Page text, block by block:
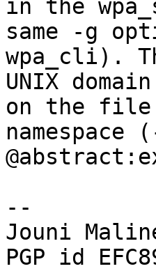
in the
same -g
wpa_cli).
UNIX
on the file
namespace
--
Jouni
PGP id